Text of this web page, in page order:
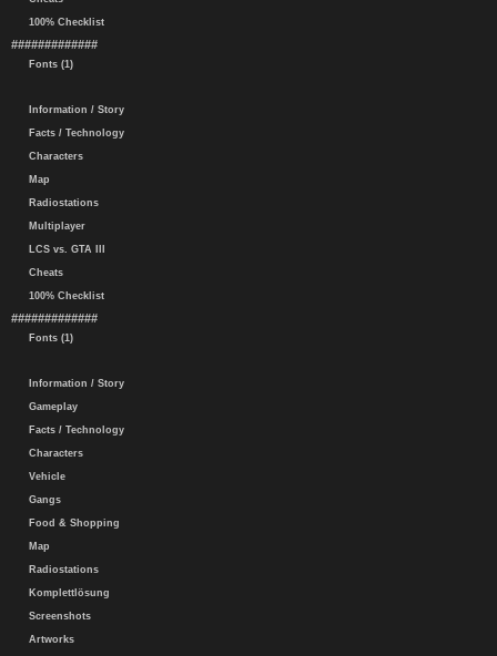
100% Checklist
#############
Fonts (1)
Information / Story
Facts / Technology
Characters
Map
Radiostations
Multiplayer
LCS vs. GTA III
Cheats
100% Checklist
#############
Fonts (1)
Information / Story
Gameplay
Facts / Technology
Characters
Vehicle
Gangs
Food & Shopping
Map
Radiostations
Komplettlösung
Screenshots
Artworks